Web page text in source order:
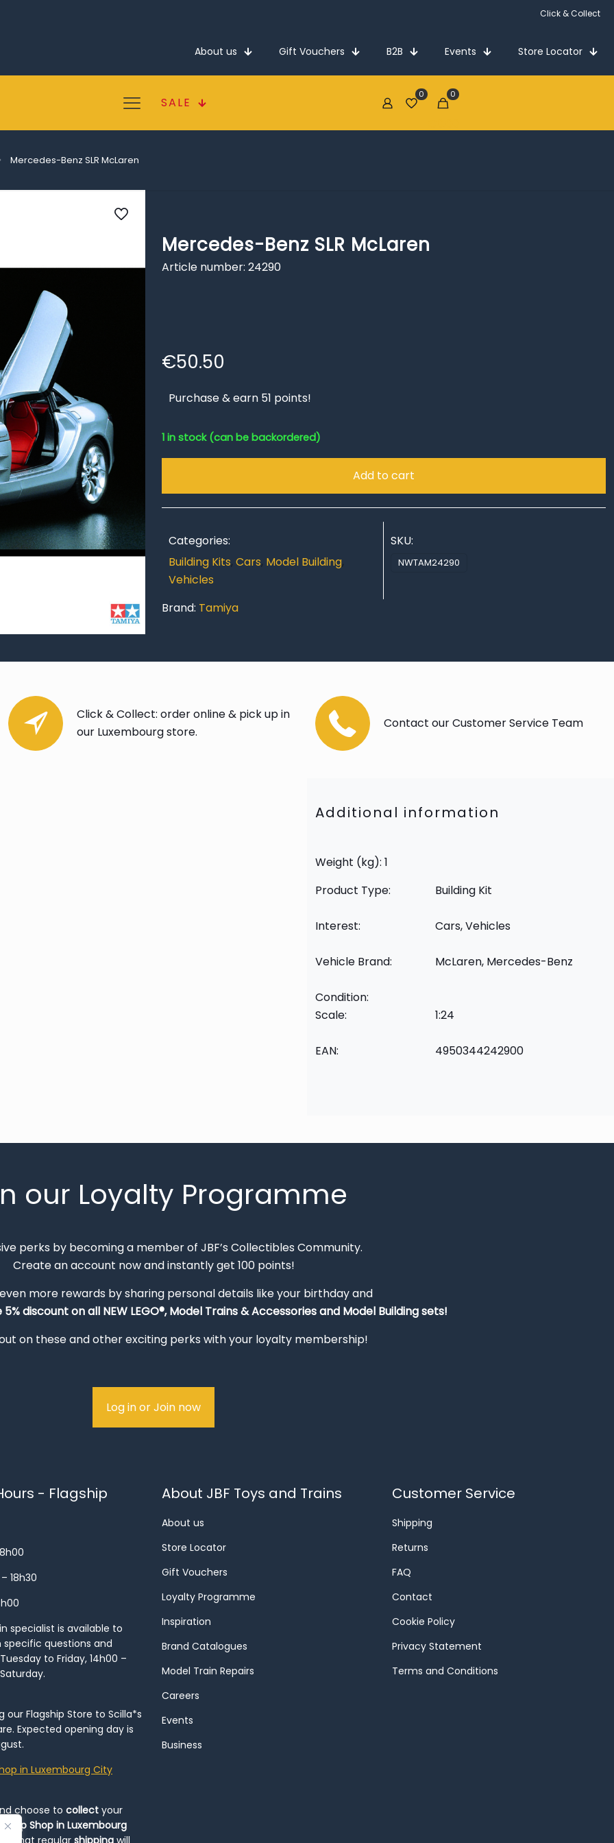
Click & Collect
About us Gift Vouchers B2B Events Store Locator
SALE
0 0
Mercedes-Benz SLR McLaren
Mercedes-Benz SLR McLaren
Article number: 24290
€50.50
Purchase & earn 51 points!
1 in stock (can be backordered)
Add to cart
Categories:
Building Kits, Cars, Model Building,
Vehicles
SKU:
NWTAM24290
Brand: Tamiya
Click & Collect: order online & pick up in
our Luxembourg store.
Contact our Customer Service Team
Additional information
Weight (kg): 1
Product Type:
Building Kit
Interest: Cars, Vehicles
Vehicle Brand: McLaren, Mercedes-Benz
Condition:
Scale:
1:24
EAN: 4950344242900
our Loyalty Programme
perks by becoming a member of JBF’s Collectibles Community.
Create an account now and instantly get 100 points!
more rewards by sharing personal details like your birthday and
discount on all NEW LEGO®, Model Trains & Accessories and Model Building sets!
on these and other exciting perks with your loyalty membership!
Log in or Join now
- Flagship
18h30
specialist is available to
specific questions and
to Friday, 14h00 –
our Flagship Store to Scilla*s
Expected opening day is
in Luxembourg City
choose to collect your
Up Shop in Luxembourg
that regular shipping will
About JBF Toys and Trains
About us
Store Locator
Gift Vouchers
Loyalty Programme
Inspiration
Brand Catalogues
Model Train Repairs
Careers
Events
Business
Customer Service
Shipping
Returns
FAQ
Contact
Cookie Policy
Privacy Statement
Terms and Conditions